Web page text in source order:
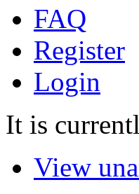
FAQ
Register
Login
It is
View